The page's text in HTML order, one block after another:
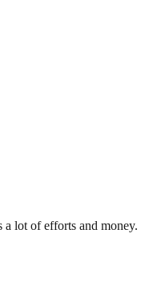
a lot of efforts and money.